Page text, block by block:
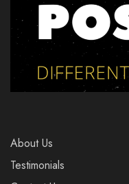
About Us
Testimonials